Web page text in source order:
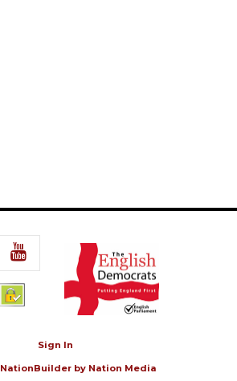
Sign In
NationBuilderby Nation Media